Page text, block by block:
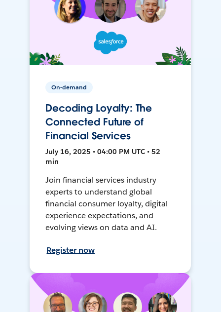
On-demand
Decoding Loyalty: The
Connected Future of
Financial Services
July 16, 2025 • 04:00 PM UTC • 52
min
Join financial services industry
experts to understand global
financial consumer loyalty, digital
experience expectations, and
evolving views on data and AI.
Register now